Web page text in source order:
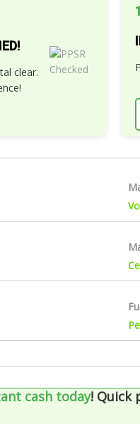
clear.
cash today! Quick